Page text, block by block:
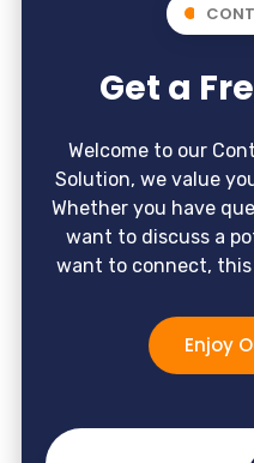
Get a
Welcome to our
Solution, we value
Whether you have
want to discuss a
want to connect,
Enjoy